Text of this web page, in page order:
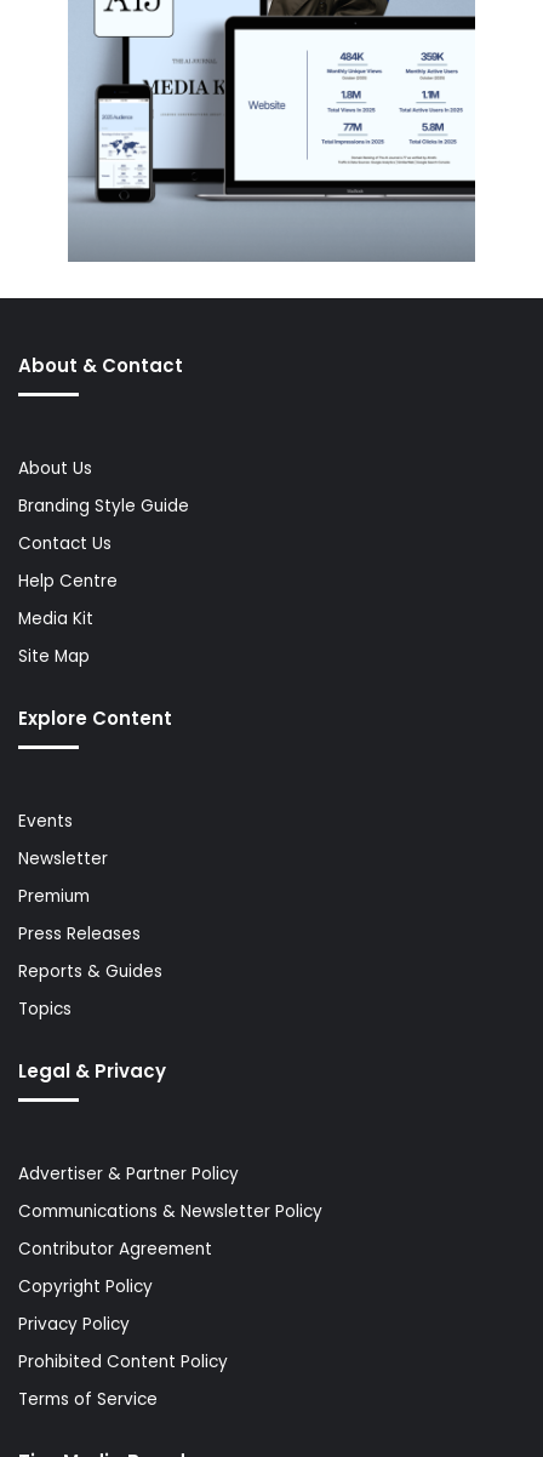
About & Contact
About Us
Branding Style Guide
Contact Us
Help Centre
Media Kit
Site Map
Explore Content
Events
Newsletter
Premium
Press Releases
Reports & Guides
Topics
Legal & Privacy
Advertiser & Partner Policy
Communications & Newsletter Policy
Contributor Agreement
Copyright Policy
Privacy Policy
Prohibited Content Policy
Terms of Service